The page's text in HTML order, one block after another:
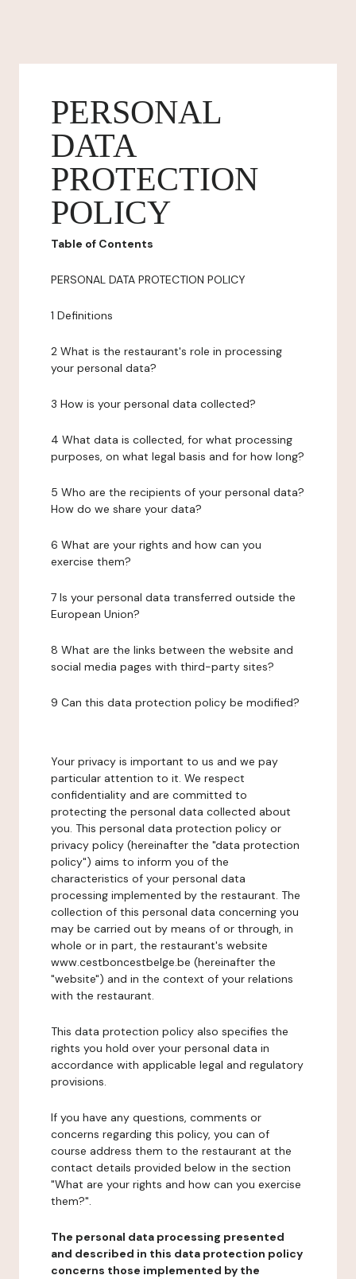
PERSONAL
DATA
PROTECTION
POLICY
Table of Contents
PERSONAL DATA PROTECTION POLICY
1 Definitions
2 What is the restaurant's role in processing
your personal data?
3 How is your personal data collected?
4 What data is collected, for what processing
purposes, on what legal basis and for how long?
5 Who are the recipients of your personal data?
How do we share your data?
6 What are your rights and how can you
exercise them?
7 Is your personal data transferred outside the
European Union?
8 What are the links between the website and
social media pages with third-party sites?
9 Can this data protection policy be modified?
Your privacy is important to us and we pay
particular attention to it. We respect
confidentiality and are committed to
protecting the personal data collected about
you. This personal data protection policy or
privacy policy (hereinafter the "data protection
policy") aims to inform you of the
characteristics of your personal data
processing implemented by the restaurant. The
collection of this personal data concerning you
may be carried out by means of or through, in
whole or in part, the restaurant's website
www.cestboncestbelge.be (hereinafter the
"website") and in the context of your relations
with the restaurant.
This data protection policy also specifies the
rights you hold over your personal data in
accordance with applicable legal and regulatory
provisions.
If you have any questions, comments or
concerns regarding this policy, you can of
course address them to the restaurant at the
contact details provided below in the section
"What are your rights and how can you exercise
them?".
The personal data processing presented
and described in this data protection policy
concerns those implemented by the